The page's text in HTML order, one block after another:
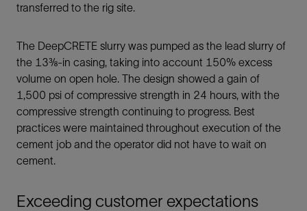
transferred to the rig site.
The DeepCRETE slurry was pumped as the lead slurry of
the 13⅜-in casing, taking into account 150% excess
volume on open hole. The design showed a gain of
1,500 psi of compressive strength in 24 hours, with the
compressive strength continuing to progress. Best
practices were maintained throughout execution of the
cement job and the operator did not have to wait on
cement.
Exceeding customer expectations